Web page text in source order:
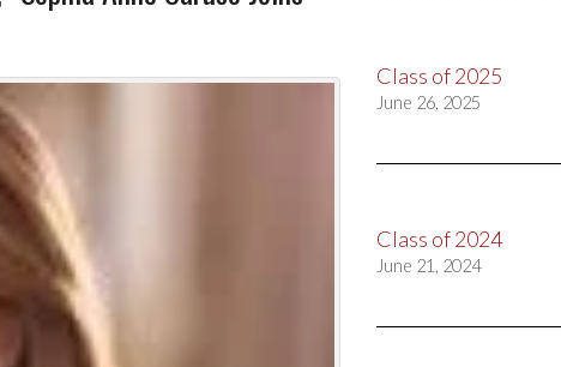
Class of 2025
June 26, 2025
Class of 2024
June 21, 2024